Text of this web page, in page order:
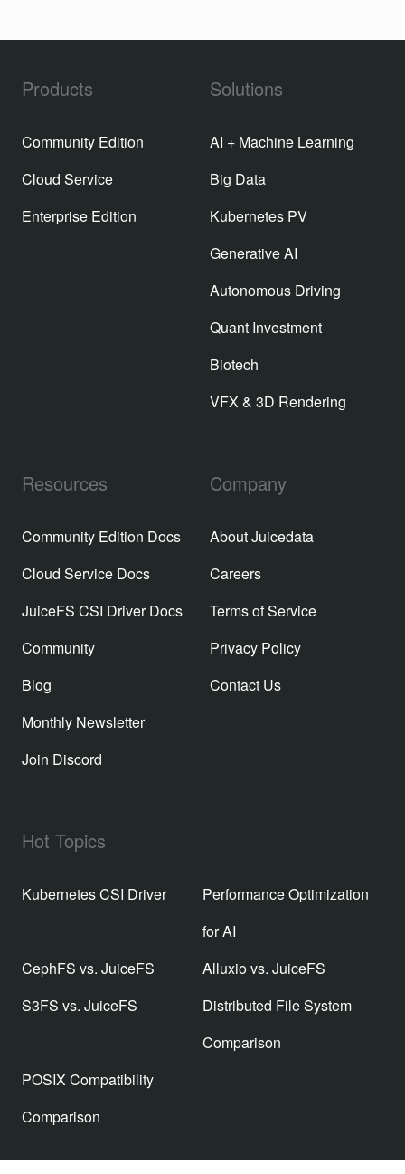
Products
Community Edition
Cloud Service
Enterprise Edition
Solutions
AI + Machine Learning
Big Data
Kubernetes PV
Generative AI
Autonomous Driving
Quant Investment
Biotech
VFX & 3D Rendering
Resources
Community Edition Docs
Cloud Service Docs
JuiceFS CSI Driver Docs
Community
Blog
Monthly Newsletter
Join Discord
Company
About Juicedata
Careers
Terms of Service
Privacy Policy
Contact Us
Hot Topics
Kubernetes CSI Driver
Performance Optimization
for AI
CephFS vs. JuiceFS
Alluxio vs. JuiceFS
S3FS vs. JuiceFS
Distributed File System
Comparison
POSIX Compatibility
Comparison